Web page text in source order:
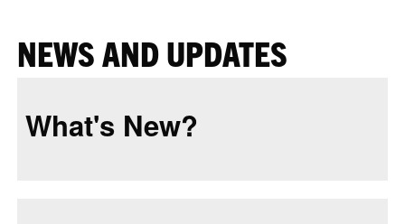
NEWS AND UPDATES
What's New?